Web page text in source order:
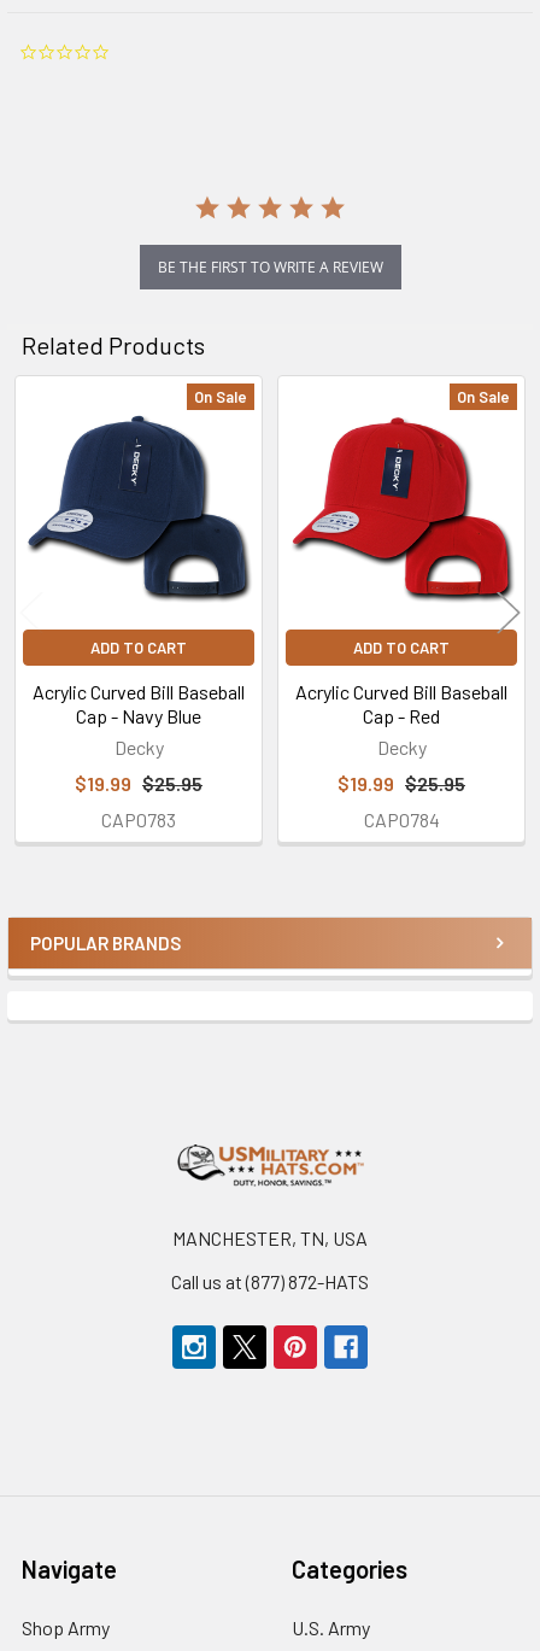
Sidebar
POPULAR BRANDS
BE THE FIRST TO WRITE A REVIEW
Related Products
Related
Products
On Sale
ADD TO CART
Acrylic Curved Bill Baseball
Cap - Navy Blue
Decky
$19.99 $25.95
CAP0783
On Sale
ADD TO CART
Acrylic Curved Bill Baseball
Cap - Red
Decky
$19.99 $25.95
CAP0784
MANCHESTER, TN, USA
Call us at (877) 872-HATS
Navigate
Shop Army
Categories
U.S. Army